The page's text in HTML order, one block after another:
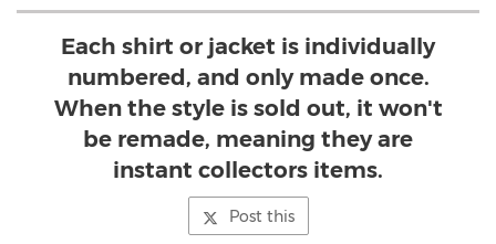
Each shirt or jacket is individually
numbered, and only made once.
When the style is sold out, it won't
be remade, meaning they are
instant collectors items.
Post this